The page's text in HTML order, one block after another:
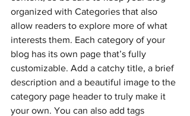
organized with Categories that also
allow readers to explore more of what
interests them. Each category of your
blog has its own page that’s fully
customizable. Add a catchy title, a brief
description and a beautiful image to the
category page header to truly make it
your own. You can also add tags